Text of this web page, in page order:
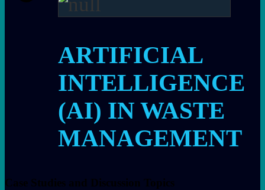
ARTIFICIAL
INTELLIGENCE
(AI) IN WASTE
MANAGEMENT
Case Studies and Discussion Topics